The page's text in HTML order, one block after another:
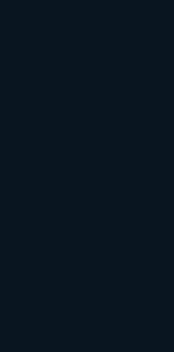
to balance these
Below, we’ll
strategies for
inbound
how to
in today’s
Drives